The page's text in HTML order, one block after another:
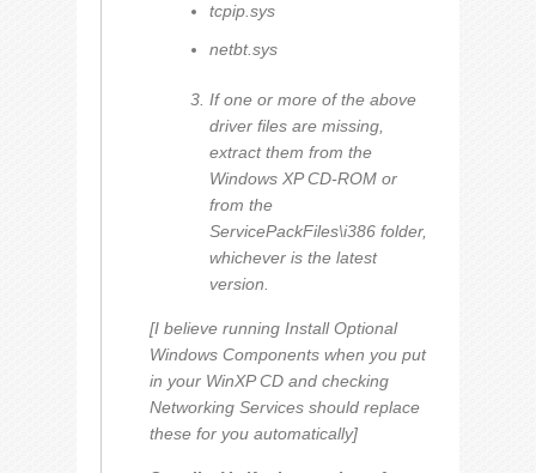
tcpip.sys
netbt.sys
If one or more of the above
driver files are missing,
extract them from the
Windows XP CD-ROM or
from the
ServicePackFiles\i386 folder,
whichever is the latest
version.
[I believe running Install Optional
Windows Components when you put
in your WinXP CD and checking
Networking Services should replace
these for you automatically]